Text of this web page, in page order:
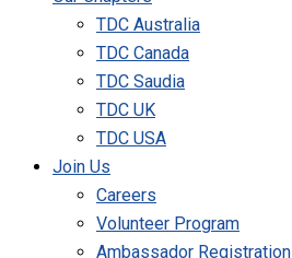
TDC Australia
TDC Canada
TDC Saudia
TDC UK
TDC USA
Join Us
Careers
Volunteer Program
Ambassador Registration